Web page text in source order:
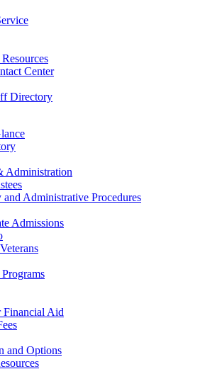
Center
Directory
Administration
Administrative Procedures
Admissions
Aid
and Options